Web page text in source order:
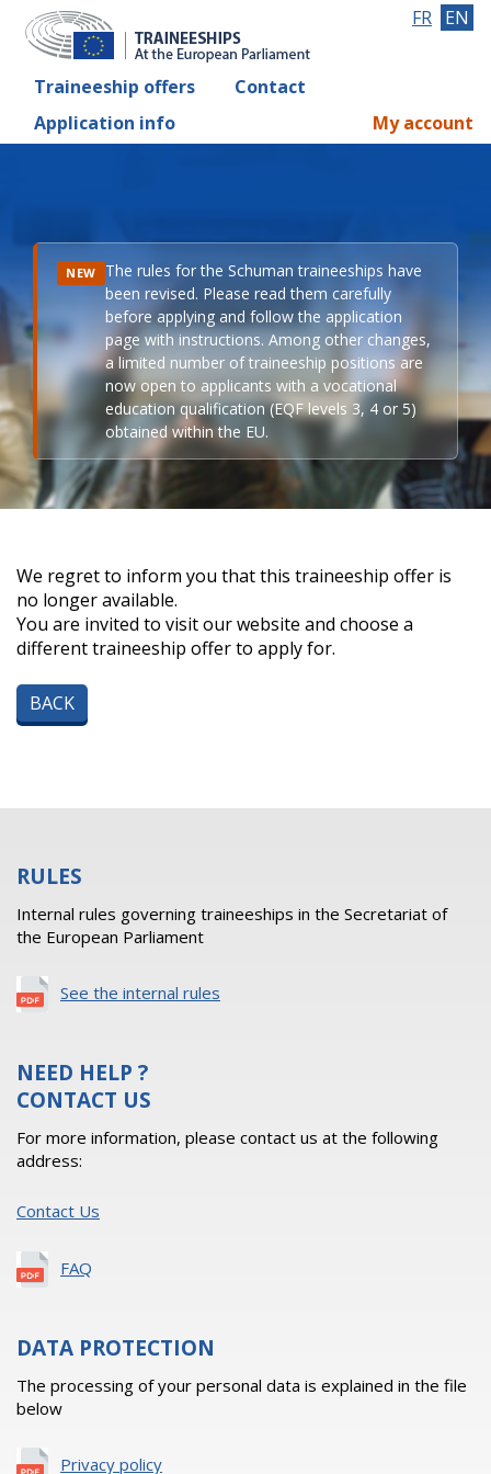
Traineeship offers
Contact
Application info
FR EN
My account
NEW The rules for the Schuman traineeships have
been revised. Please read them carefully
before applying and follow the application
page with instructions. Among other changes,
a limited number of traineeship positions are
now open to applicants with a vocational
education qualification (EQF levels 3, 4 or 5)
obtained within the EU.
We regret to inform you that this traineeship offer is
no longer available.
You are invited to visit our website and choose a
different traineeship offer to apply for.
BACK
RULES
Internal rules governing traineeships in the Secretariat of
the European Parliament
See the internal rules
NEED HELP ?
CONTACT US
For more information, please contact us at the following
address:
Contact Us
FAQ
DATA PROTECTION
The processing of your personal data is explained in the file
below
Privacy policy